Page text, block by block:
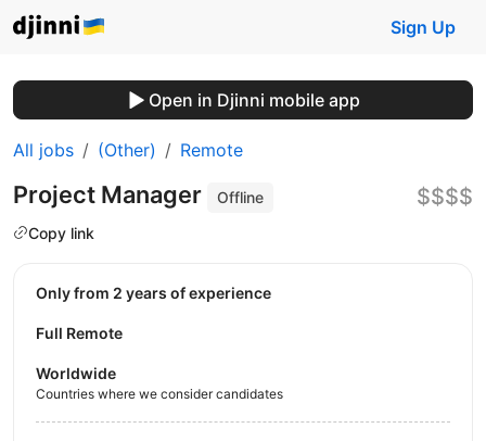
Sign Up
Open in Djinni mobile app
All jobs (Other) Remote
Project Manager
Offline
Copy link
$$$$
Only from 2 years of experience
Full Remote
Worldwide
Countries where we consider candidates